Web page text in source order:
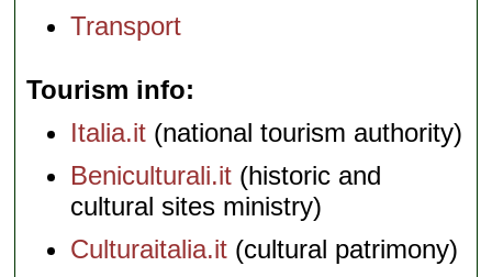
Transport
Tourism info
Italia.it (national tourism authority)
Beniculturali.it (historic and
cultural sites ministry)
Culturaitalia.it (cultural patrimony)